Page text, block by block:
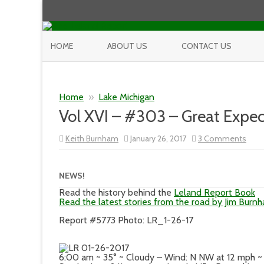
HOME ABOUT US CONTACT US
Home » Lake Michigan
Vol XVI – #303 – Great
Keith Burnham January 26, 2017 3 Comments
Vol
Great
NEWS!
Read the history behind the Leland Report Book
Read the latest stories from the road by Jim
Report #5773 Photo: LR_1-26-17
6:00 am ~ 35° ~ Cloudy – Wind: N NW at 12 mph